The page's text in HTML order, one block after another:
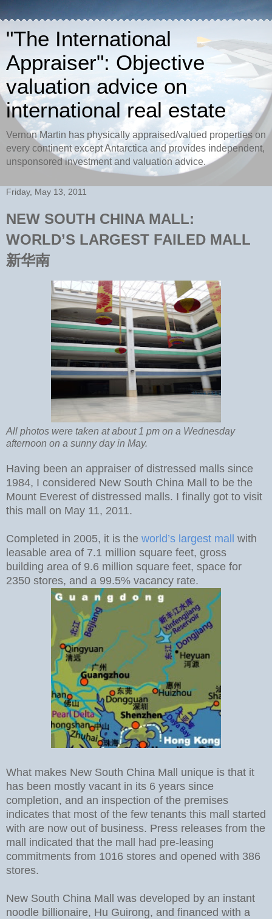
"The International
Appraiser": Objective
valuation advice on
international real estate
Vernon Martin has physically appraised/valued properties on
every continent except Antarctica and provides independent,
unsponsored investment and valuation advice.
Friday, May 13, 2011
NEW SOUTH CHINA MALL:
WORLD’S LARGEST FAILED MALL
新华南
All photos were taken at about 1 pm on a Wednesday
afternoon on a sunny day in May.
Having been an appraiser of distressed malls since
1984, I considered New South China Mall to be the
Mount Everest of distressed malls. I finally got to visit
this mall on May 11, 2011.
Completed in 2005, it is the world’s largest mall with
leasable area of 7.1 million square feet, gross
building area of 9.6 million square feet, space for
2350 stores, and a 99.5% vacancy rate.
What makes New South China Mall unique is that it
has been mostly vacant in its 6 years since
completion, and an inspection of the premises
indicates that most of the few tenants this mall started
with are now out of business. Press releases from the
mall indicated that the mall had pre-leasing
commitments from 1016 stores and opened with 386
stores.
New South China Mall was developed by an instant
noodle billionaire, Hu Guirong, and financed with a